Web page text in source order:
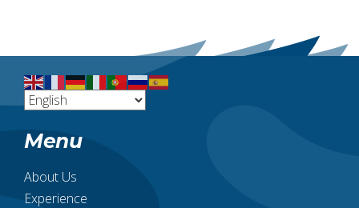
Menu
About Us
Experience